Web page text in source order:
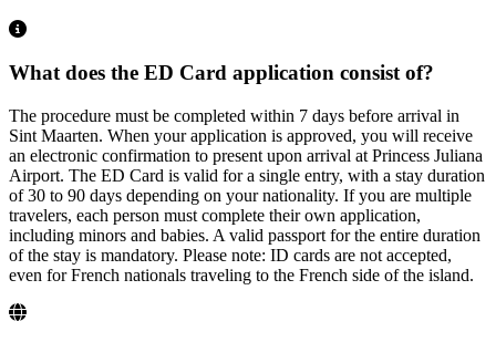
What does the ED Card application consist of?
The procedure must be completed within 7 days before arrival in
Sint Maarten. When your application is approved, you will receive
an electronic confirmation to present upon arrival at Princess Juliana
Airport. The ED Card is valid for a single entry, with a stay duration
of 30 to 90 days depending on your nationality. If you are multiple
travelers, each person must complete their own application,
including minors and babies. A valid passport for the entire duration
of the stay is mandatory. Please note: ID cards are not accepted,
even for French nationals traveling to the French side of the island.